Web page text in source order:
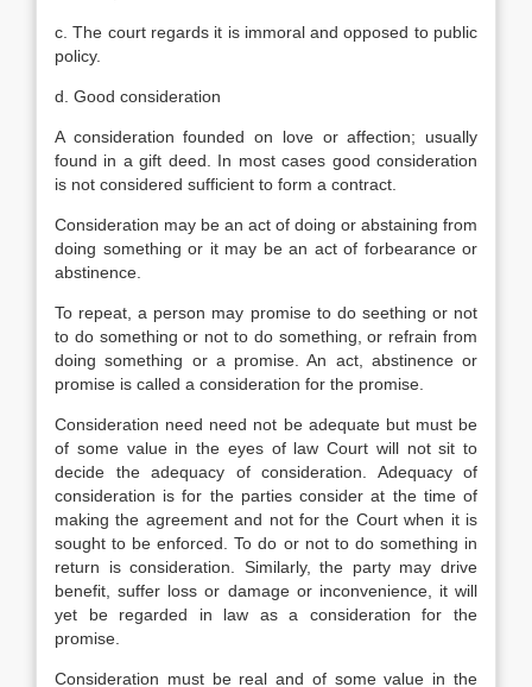
c. The court regards it is immoral and opposed to public
policy.
d. Good consideration
A consideration founded on love or affection; usually
found in a gift deed. In most cases good consideration
is not considered sufficient to form a contract.
Consideration may be an act of doing or abstaining from
doing something or it may be an act of forbearance or
abstinence.
To repeat, a person may promise to do seething or not
to do something or not to do something, or refrain from
doing something or a promise. An act, abstinence or
promise is called a consideration for the promise.
Consideration need need not be adequate but must be
of some value in the eyes of law Court will not sit to
decide the adequacy of consideration. Adequacy of
consideration is for the parties consider at the time of
making the agreement and not for the Court when it is
sought to be enforced. To do or not to do something in
return is consideration. Similarly, the party may drive
benefit, suffer loss or damage or inconvenience, it will
yet be regarded in law as a consideration for the
promise.
Consideration must be real and of some value in the